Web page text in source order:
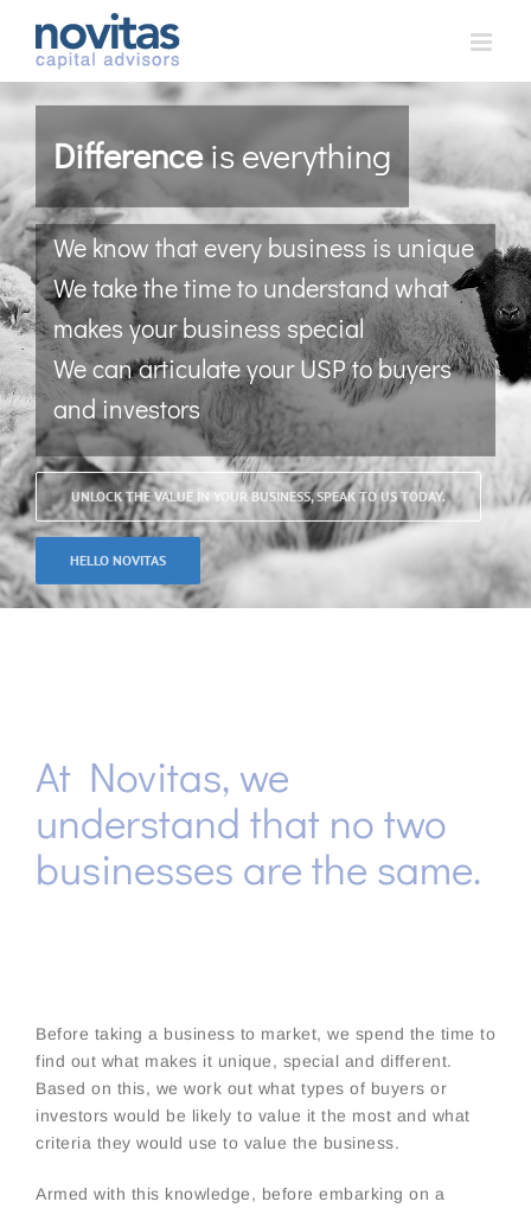
content
Differenceis everything
We know that every business is unique
We take the time to understand what
makes your business special
We can articulate your USP to buyers
and investors
UNLOCK THE VALUE IN YOUR BUSINESS, SPEAK TO US TODAY.
HELLO NOVITAS
At Novitas, we
understand that no two
businesses are the same.
Before taking a business to market, we spend the time to
find out what makes it unique, special and different.
Based on this, we work out what types of buyers or
investors would be likely to value it the most and what
criteria they would use to value the business.
Armed with this knowledge, before embarking on a